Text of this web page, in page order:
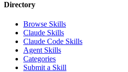
Directory
Browse Skills
Claude Skills
Claude Code Skills
Agent Skills
Categories
Submit a Skill